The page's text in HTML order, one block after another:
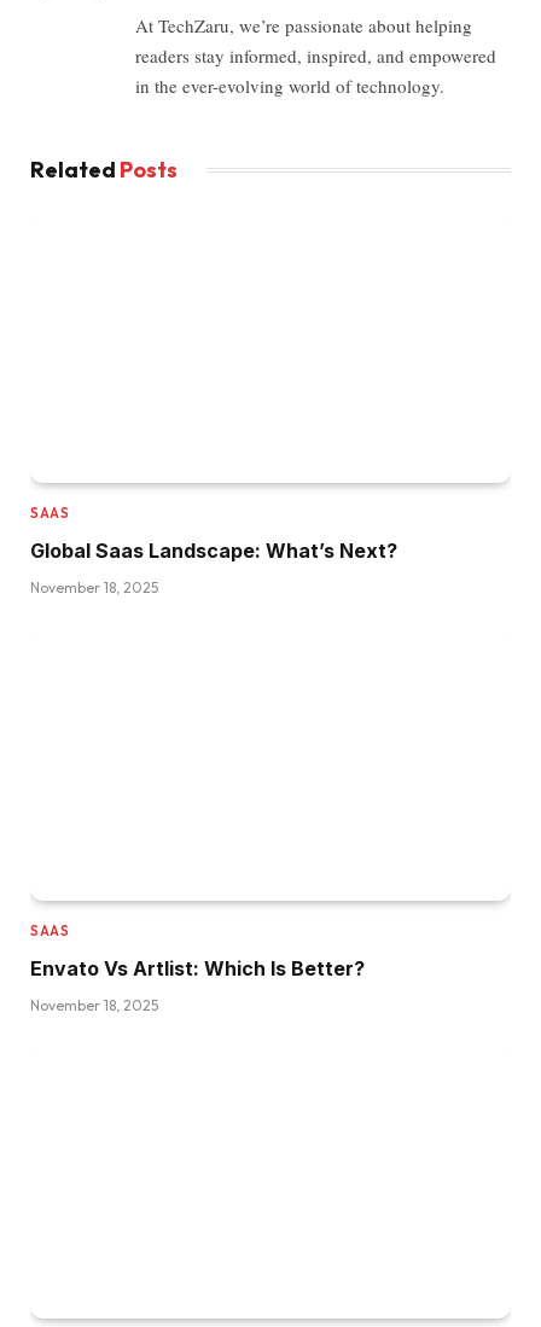
At TechZaru, we’re passionate about helping
readers stay informed, inspired, and empowered
in the ever-evolving world of technology.
Related Posts
SAAS
Global Saas Landscape: What’s Next?
November 18, 2025
SAAS
Envato Vs Artlist: Which Is Better?
November 18, 2025